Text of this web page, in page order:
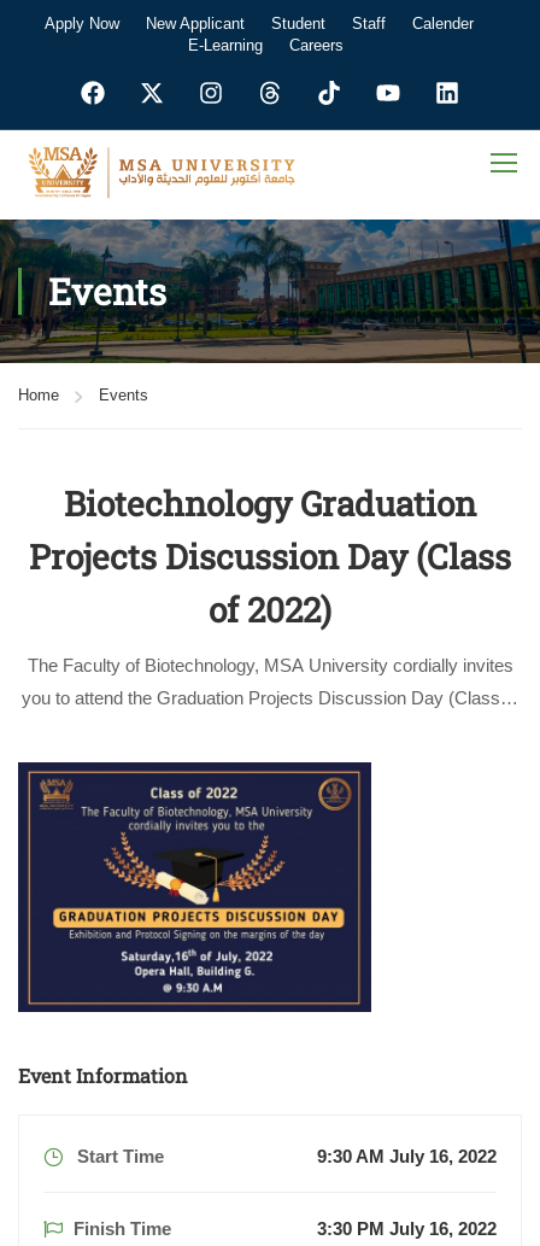
Apply Now New Applicant Student Staff
Calender
E-Learning
Careers
Events
Home Events
Biotechnology Graduation
Projects Discussion Day (Class
of 2022)
The Faculty of Biotechnology, MSA University cordially invites
you to attend the Graduation Projects Discussion Day (Class of
Building G. On this day, the faculty presents its most …
Event Information
Start Time 9:30 AM July 16, 2022
Finish Time 3:30 PM July 16, 2022